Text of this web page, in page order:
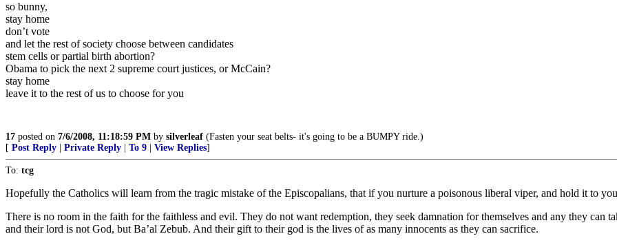
so bunny,
stay home
don’t vote
and let the rest of society choose between candidates
stem cells or partial birth abortion?
Obama to pick the next 2 supreme court justices, or McCain?
stay home
leave it to the rest of us to choose for you
17 posted on 7/6/2008, 11:18:59 PM by silverleaf (Fasten your seat belts- it's going to be a BUMPY ride.)
[ Post Reply Private Reply To 9 View Replies]
To: tcg
Hopefully the Catholics will learn from the tragic mistake of the Episcopalians, that if you nurture a poisonous liberal viper, and hold it to
There is no room in the faith for the faithless and evil. They do not want redemption, they seek damnation for themselves and any they can
and their lord is not God, but Ba’al Zebub. And their gift to their god is the lives of as many innocents as they can sacrifice.